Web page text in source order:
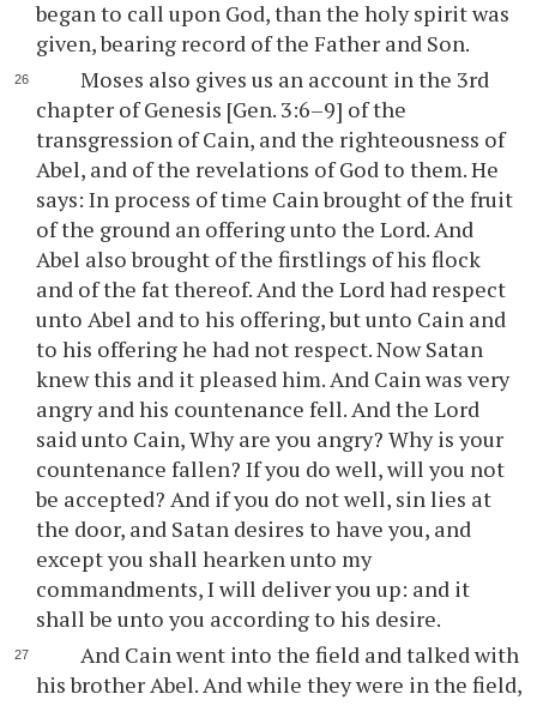
began to call upon God, than the holy spirit was
given, bearing record of the Father and Son.
Moses also gives us an account in the 3rd
chapter of Genesis [Gen. 3:6–9] of the
transgression of Cain, and the righteousness of
Abel, and of the revelations of God to them. He
says: In process of time Cain brought of the fruit
of the ground an offering unto the Lord. And
Abel also brought of the firstlings of his flock
and of the fat thereof. And the Lord had respect
unto Abel and to his offering, but unto Cain and
to his offering he had not respect. Now Satan
knew this and it pleased him. And Cain was very
angry and his countenance fell. And the Lord
said unto Cain, Why are you angry? Why is your
countenance fallen? If you do well, will you not
be accepted? And if you do not well, sin lies at
the door, and Satan desires to have you, and
except you shall hearken unto my
commandments, I will deliver you up: and it
shall be unto you according to his desire.
And Cain went into the field and talked with
his brother Abel. And while they were in the field,